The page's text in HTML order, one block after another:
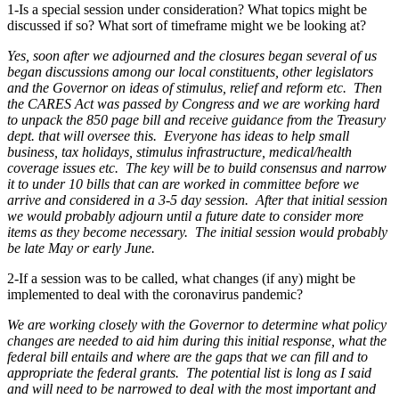
1-Is a special session under consideration? What topics might be
discussed if so? What sort of timeframe might we be looking at?
Yes, soon after we adjourned and the closures began several of us
began discussions among our local constituents, other legislators
and the Governor on ideas of stimulus, relief and reform etc. Then
the CARES Act was passed by Congress and we are working hard
to unpack the 850 page bill and receive guidance from the Treasury
dept. that will oversee this. Everyone has ideas to help small
business, tax holidays, stimulus infrastructure, medical/health
coverage issues etc. The key will be to build consensus and narrow
it to under 10 bills that can are worked in committee before we
arrive and considered in a 3-5 day session. After that initial session
we would probably adjourn until a future date to consider more
items as they become necessary. The initial session would probably
be late May or early June.
2-If a session was to be called, what changes (if any) might be
implemented to deal with the coronavirus pandemic?
We are working closely with the Governor to determine what policy
changes are needed to aid him during this initial response, what the
federal bill entails and where are the gaps that we can fill and to
appropriate the federal grants. The potential list is long as I said
and will need to be narrowed to deal with the most important and